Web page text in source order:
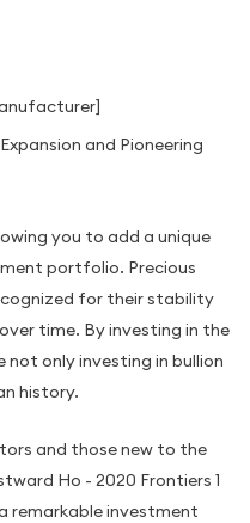
and Pioneering
you to add a unique
portfolio. Precious
for their stability
time. By investing in the
not only investing in bullion
history.
and those new to the
Ho - 2020 Frontiers 1
remarkable investment